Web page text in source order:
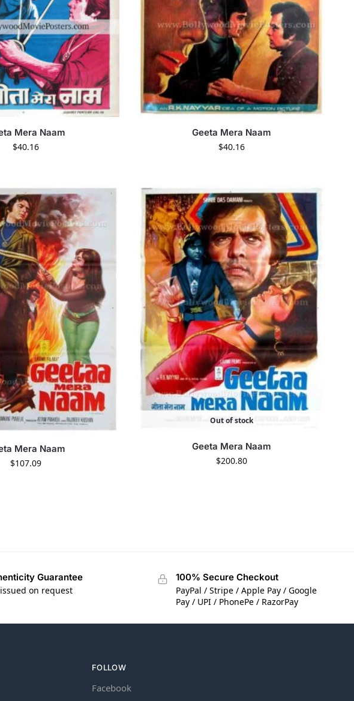
Mera Naam
$40.16
Geeta Mera Naam
$40.16
Mera Naam
$107.09
Out of stock
Geeta Mera Naam
$200.80
Guarantee
on request
100% Secure Checkout
PayPal / Stripe / Apple Pay / Google
Pay / UPI / PhonePe / RazorPay
FOLLOW
Facebook